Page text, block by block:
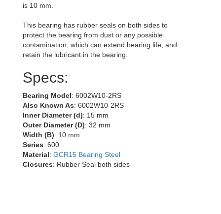
is 10 mm.
This bearing has rubber seals on both sides to
protect the bearing from dust or any possible
contamination, which can extend bearing life, and
retain the lubricant in the bearing.
Specs:
Bearing Model: 6002W10-2RS
Also Known As: 6002W10-2RS
Inner Diameter (d): 15 mm
Outer Diameter (D): 32 mm
Width (B): 10 mm
Series: 600
Material: GCR15 Bearing Steel
Closures: Rubber Seal both sides